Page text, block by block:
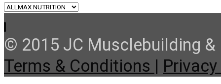
© 2015 JC Musclebuilding &
Terms & Conditions |